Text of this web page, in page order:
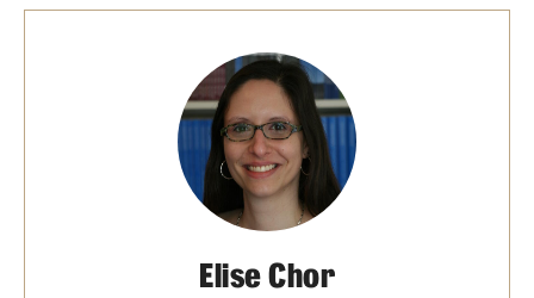
News
Elise Chor